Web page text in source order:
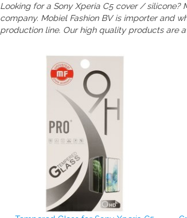
Looking for a Sony Xperia C5 cover / silicone?
company. Mobiel Fashion BV is importer and
production line. Our high quality products are